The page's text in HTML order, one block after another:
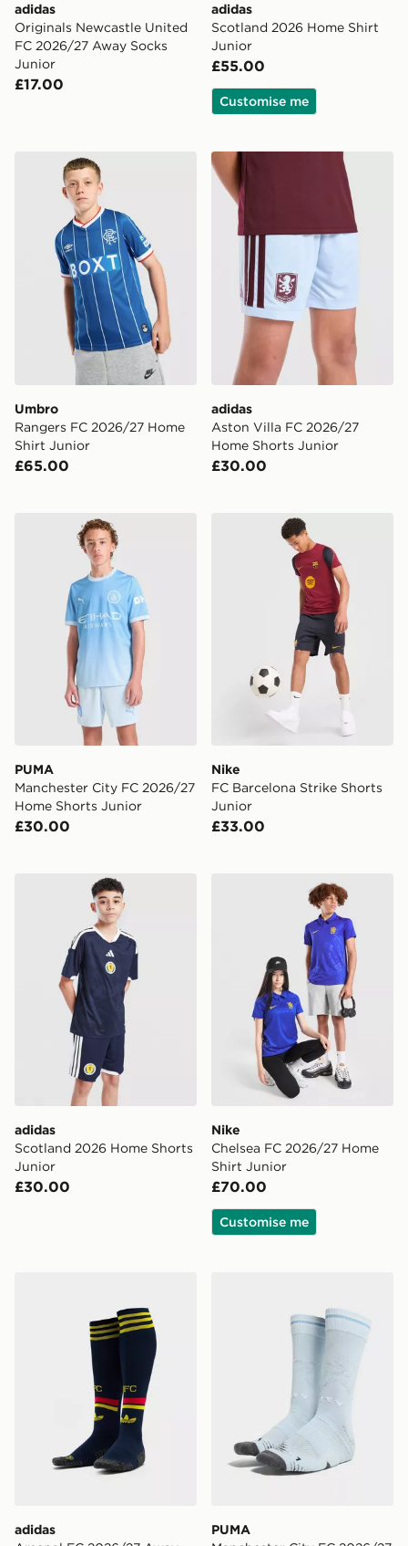
adidas
Originals Newcastle United
FC 2026/27 Away Socks
Junior
£17.00
adidas
Scotland 2026 Home Shirt
Junior
£55.00
Customise me
Umbro Rangers FC 2026/27 Home Shirt Junior
Umbro
Rangers FC 2026/27 Home
Shirt Junior
£65.00
adidas Aston Villa FC
adidas
Aston Villa FC 2026/27
Home Shorts Junior
£30.00
PUMA Manchester City FC 2026/27 Home Shorts
PUMA
Manchester City FC 2026/27
Home Shorts Junior
£30.00
Nike FC Barcelona Strike
Nike
FC Barcelona Strike Shorts
Junior
£33.00
adidas Scotland 2026 Home Shorts Junior
adidas
Scotland 2026 Home Shorts
Junior
£30.00
Nike Chelsea FC 2026/27
Nike
Chelsea FC 2026/27 Home
Shirt Junior
£70.00
Customise me
adidas
PUMA